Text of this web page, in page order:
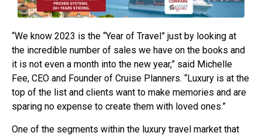
“We know 2023 is the “Year of Travel” just by looking at
the incredible number of sales we have on the books and
it is not even a month into the new year,” said Michelle
Fee, CEO and Founder of Cruise Planners. “Luxury is at the
top of the list and clients want to make memories and are
sparing no expense to create them with loved ones.”
One of the segments within the luxury travel market that